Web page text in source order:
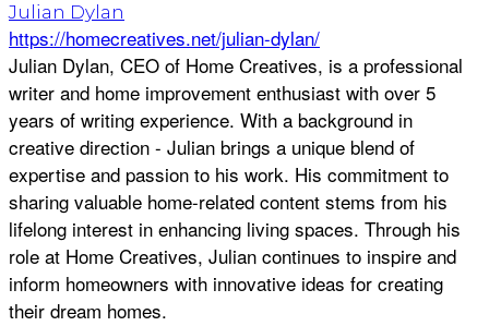
Julian Dylan
https://homecreatives.net/julian-dylan/
Julian Dylan, CEO of Home Creatives, is a professional
writer and home improvement enthusiast with over 5
years of writing experience. With a background in
creative direction - Julian brings a unique blend of
expertise and passion to his work. His commitment to
sharing valuable home-related content stems from his
lifelong interest in enhancing living spaces. Through his
role at Home Creatives, Julian continues to inspire and
inform homeowners with innovative ideas for creating
their dream homes.